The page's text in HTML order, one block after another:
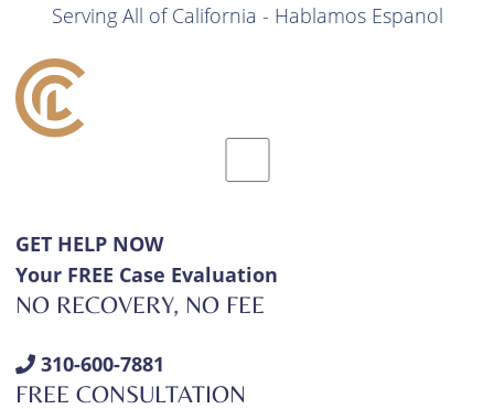
Serving All of California - Hablamos Espanol
GET HELP NOW
Your FREE Case Evaluation
NO RECOVERY, NO FEE
310-600-7881
FREE CONSULTATION